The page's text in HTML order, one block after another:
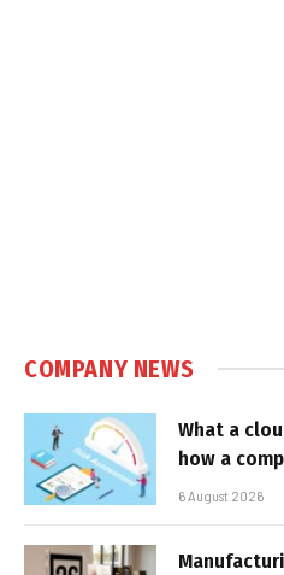
COMPANY NEWS
What a
how a
6 August 2026